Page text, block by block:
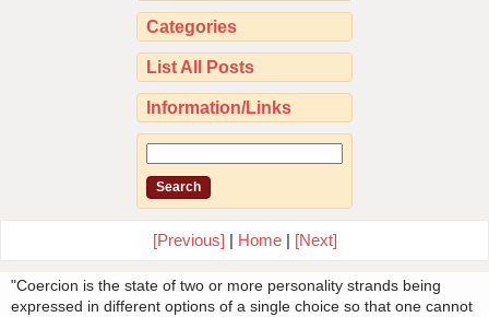
Categories
List All Posts
Information/Links
[Previous] | Home| [Next]
"Coercion is the state of two or more personality strands being
expressed in different options of a single choice so that one cannot